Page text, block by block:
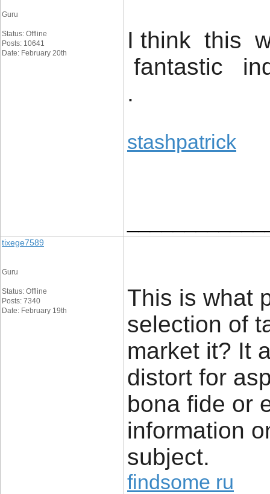
Guru
Status: Offline
Posts: 10641
Date: February 20th
I think this
fantastic
.
stashpatrick
tixege7589
Guru
Status: Offline
Posts: 7340
Date: February 19th
This is what
selection of
market it? It
distort for
bona fide or
information
subject.
findsome ru